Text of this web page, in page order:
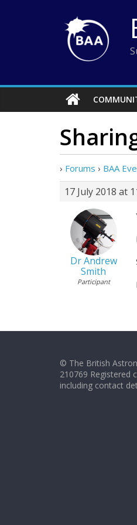
› Forums › BAA
17 July 2018 at
Dr Andrew
Smith
Participant
© The British
210769 Registered
including contact